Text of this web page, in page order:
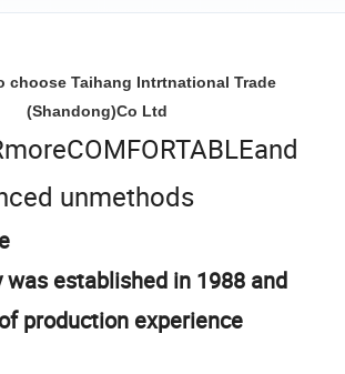
choose Taihang Intrtnational Trade
(Shandong)Co Ltd
unmethods
was established in 1988 and
production experience